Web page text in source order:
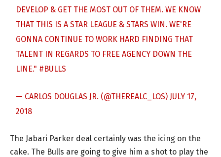
DEVELOP & GET THE MOST OUT OF THEM. WE KNOW
THAT THIS IS A STAR LEAGUE & STARS WIN. WE'RE
GONNA CONTINUE TO WORK HARD FINDING THAT
TALENT IN REGARDS TO FREE AGENCY DOWN THE
LINE." #BULLS
— CARLOS DOUGLAS JR. (@THEREALC_LOS) JULY 17,
2018
The Jabari Parker deal certainly was the icing on the
cake. The Bulls are going to give him a shot to play the